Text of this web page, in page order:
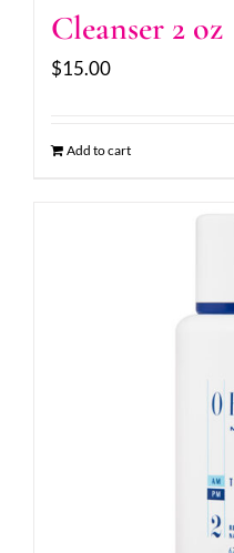
Cleanser 2 oz
$15.00
Add to cart